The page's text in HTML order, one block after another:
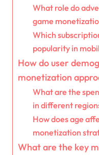
What role do
game
Which
popularity in
How do user
monetization
What are the
in different
How does age
monetization
What are the key